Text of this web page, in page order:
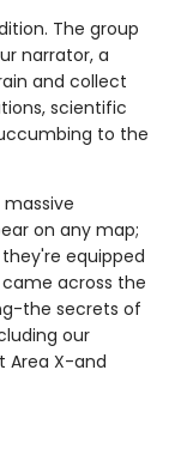
The group
narrator, a
and collect
scientific
to the
on any map;
equipped
across the
the secrets of
our
Area X-and